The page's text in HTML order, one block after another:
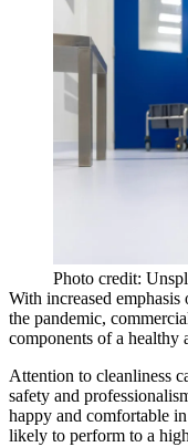
Photo credit:
With increased
the pandemic,
components of a
Attention to cleanliness
safety and
happy and comfortable
likely to perform to a